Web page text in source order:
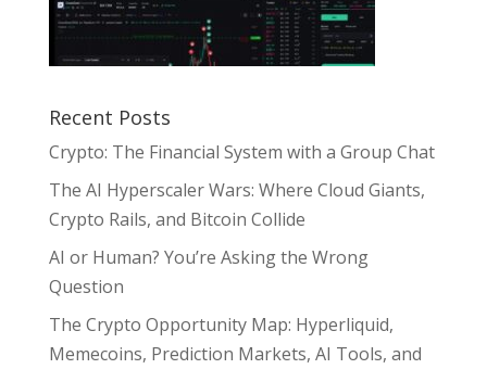
Recent Posts
Crypto: The Financial System with a Group Chat
The AI Hyperscaler Wars: Where Cloud Giants,
Crypto Rails, and Bitcoin Collide
AI or Human? You’re Asking the Wrong
Question
The Crypto Opportunity Map: Hyperliquid,
Memecoins, Prediction Markets, AI Tools, and